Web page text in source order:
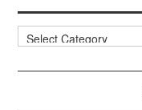
Categories